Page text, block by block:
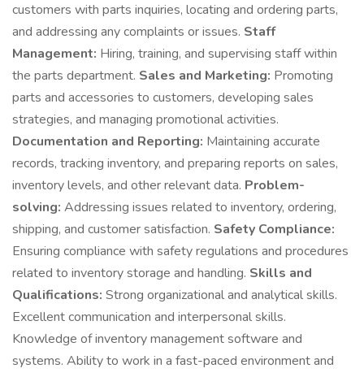
customers with parts inquiries, locating and ordering parts,
and addressing any complaints or issues. Staff
Management: Hiring, training, and supervising staff within
the parts department. Sales and Marketing: Promoting
parts and accessories to customers, developing sales
strategies, and managing promotional activities.
Documentation and Reporting: Maintaining accurate
records, tracking inventory, and preparing reports on sales,
inventory levels, and other relevant data. Problem-
solving: Addressing issues related to inventory, ordering,
shipping, and customer satisfaction. Safety Compliance:
Ensuring compliance with safety regulations and procedures
related to inventory storage and handling. Skills and
Qualifications: Strong organizational and analytical skills.
Excellent communication and interpersonal skills.
Knowledge of inventory management software and
systems. Ability to work in a fast-paced environment and